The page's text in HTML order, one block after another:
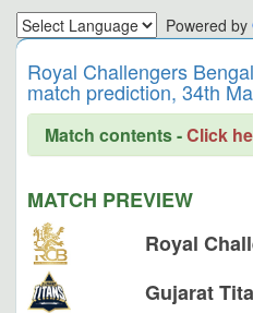
Powered by
Royal Challengers
match prediction, 34th
Match contents -Click
MATCH PREVIEW
Royal
Gujarat